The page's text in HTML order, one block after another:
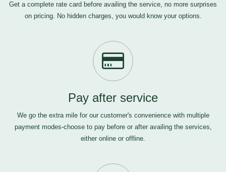
Get a complete rate card before availing the service, no more surprises
on pricing. No hidden charges, you would know your options.
Pay after service
We go the extra mile for our customer's convenience with multiple
payment modes-choose to pay before or after availing the services,
either online or offline.